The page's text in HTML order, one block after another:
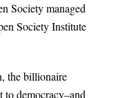
Society managed
Society Institute
the billionaire
to democracy–and